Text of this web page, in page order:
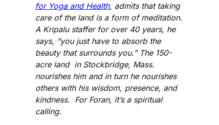
for Yoga and Health, admits that taking
care of the land is a form of meditation.
A Kripalu staffer for over 40 years, he
says, “you just have to absorb the
beauty that surrounds you.” The 150-
acre land in Stockbridge, Mass.
nourishes him and in turn he nourishes
others with his wisdom, presence, and
kindness. For Foran, it’s a spiritual
calling.